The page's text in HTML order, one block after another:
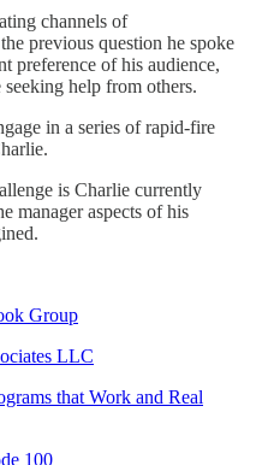
channels of
previous question he spoke
preference of his audience,
help from others.
in a series of rapid-fire
is Charlie currently
manager aspects of his
Group
LLC
that Work and Real
100